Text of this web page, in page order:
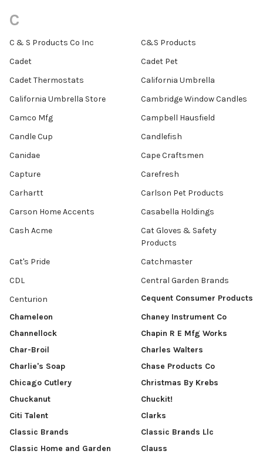
C
C & S Products Co Inc
C&S Products
Cadet
Cadet Pet
Cadet Thermostats
California Umbrella
California Umbrella Store
Cambridge Window Candles
Camco Mfg
Campbell Hausfield
Candle Cup
Candlefish
Canidae
Cape Craftsmen
Capture
Carefresh
Carhartt
Carlson Pet Products
Carson Home Accents
Casabella Holdings
Cash Acme
Cat Gloves & Safety
Products
Cat's Pride
Catchmaster
CDL
Central Garden Brands
Centurion
Cequent Consumer Products
Chameleon
Chaney Instrument Co
Channellock
Chapin R E Mfg Works
Char-Broil
Charles Walters
Charlie's Soap
Chase Products Co
Chicago Cutlery
Christmas By Krebs
Chuckanut
Chuckit!
Citi Talent
Clarks
Classic Brands
Classic Brands Llc
Classic Home and Garden
Clauss